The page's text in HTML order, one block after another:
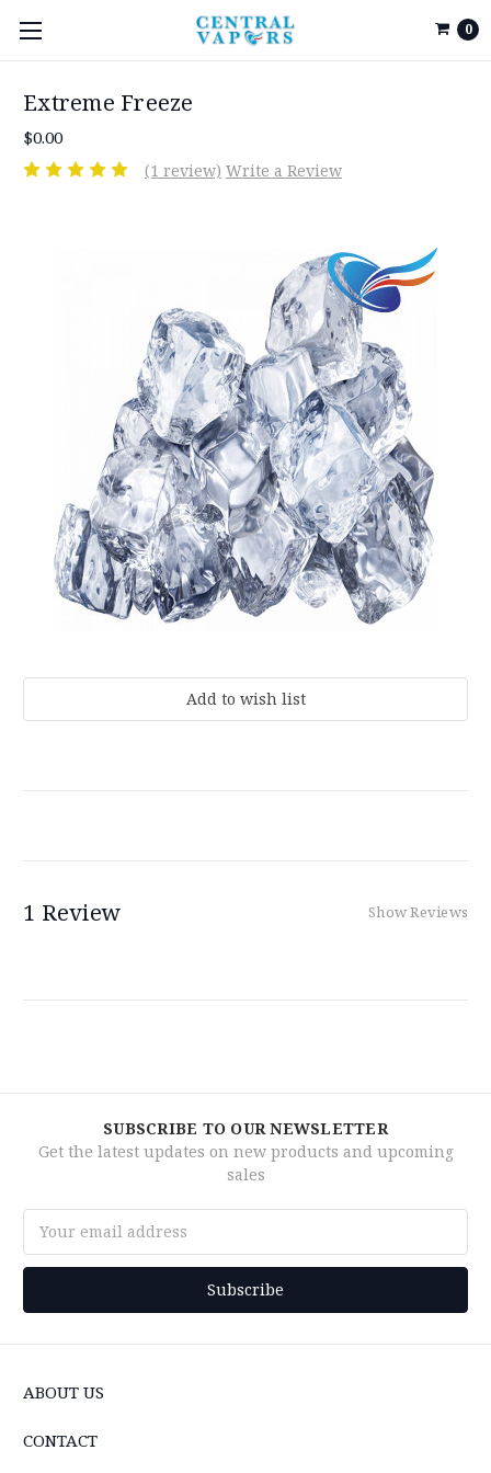
0
Extreme Freeze
$0.00
(1 review) Write a Review
1 Review Show Reviews
SUBSCRIBE TO OUR NEWSLETTER
Get the latest updates on new products and upcoming
sales
Address
ABOUT US
CONTACT